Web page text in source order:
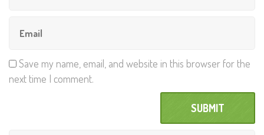
Save my name, email, and website in this browser for the
next time I comment.